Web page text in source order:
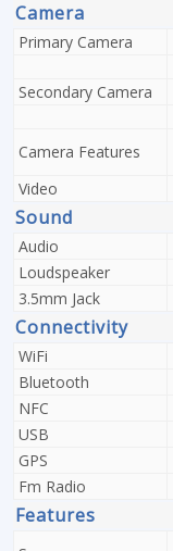
Camera
Primary Camera
Secondary Camera
Camera Features
Video
Sound
Audio
Loudspeaker
3.5mm Jack
Connectivity
WiFi
Bluetooth
NFC
USB
GPS
Fm Radio
Features